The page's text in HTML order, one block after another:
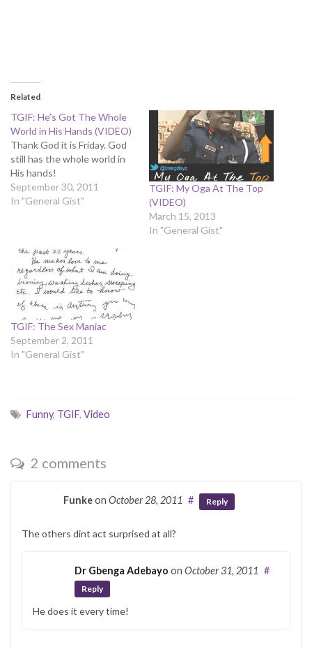
Related
TGIF: He’s Got The Whole
World in His Hands (VIDEO)
Thank God it is Friday. God
still has the whole world in
His hands!
September 30, 2011
In "General Gist"
TGIF: My Oga At The Top
(VIDEO)
March 15, 2013
In "General Gist"
TGIF: The Sex Maniac
September 2, 2011
In "General Gist"
Funny, TGIF, Video
2 comments
Funkeon October 28, 2011 # Reply
The others dint act surprised at all?
Dr Gbenga Adebayo on October 31, 2011 #
Reply
He does it every time!